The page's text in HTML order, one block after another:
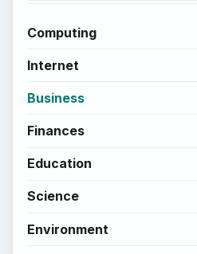
Computing
Internet
Business
Finances
Education
Science
Environment